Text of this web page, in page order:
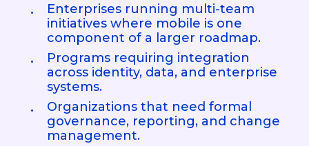
Enterprises running multi-team
initiatives where mobile is one
component of a larger roadmap.
Programs requiring integration
across identity, data, and enterprise
systems.
Organizations that need formal
governance, reporting, and change
management.